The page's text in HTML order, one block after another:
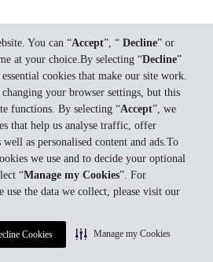
You can “Accept”, “ Decline” or
at your choice.By selecting “Decline”
cookies that make our site work.
your browser settings, but this
functions. By selecting “Accept”, we
that help us analyse traffic, offer
as personalised content and ads.To
we use and to decide your optional
“Manage my Cookies”. For
the data we collect, please visit our
Cookies Manage my Cookies